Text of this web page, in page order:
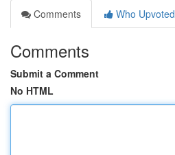
Comments
Who Upvoted
Comments
Submit a Comment
No HTML